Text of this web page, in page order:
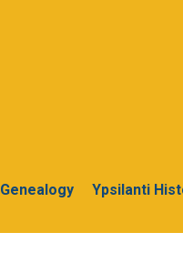
Genealogy Ypsilanti